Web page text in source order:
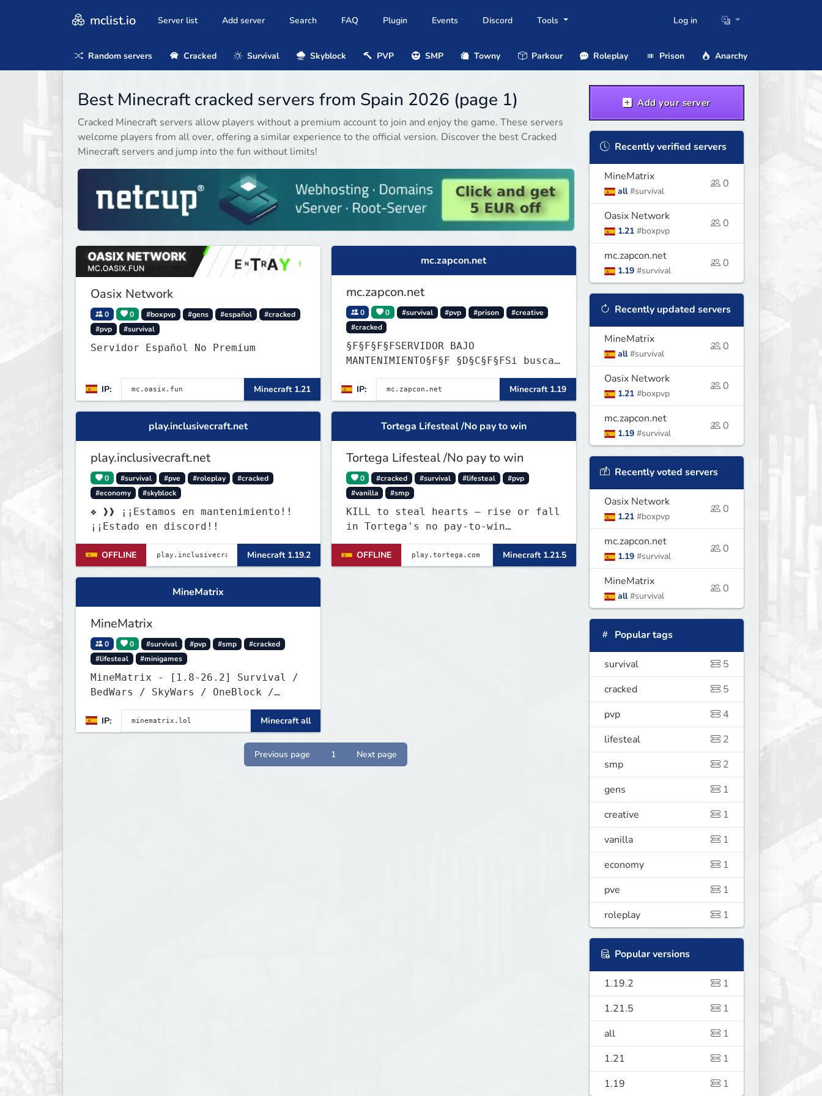
mclist.io Server list Add server Search FAQ Plugin Events Discord Tools Log in
Random servers Cracked Survival Skyblock PVP SMP Towny Parkour Roleplay Prison Anarchy
Best Minecraft cracked servers from Spain 2026 (page 1)
Cracked Minecraft servers allow players without a premium account to join and enjoy the game. These servers
welcome players from all over, offering a similar experience to the official version. Discover the best Cracked
Minecraft servers and jump into the fun without limits!
Oasix Network
0 0 #boxpvp #gens #español
#cracked
#pvp
#survival
Servidor Español No Premium
IP: Minecraft 1.21
mc.zapcon.net
mc.zapcon.net
0 0 #survival #pvp #prison
#creative
#cracked
§F§F§F§FSERVIDOR BAJO
MANTENIMIENTO§F§F §D§C§F§FSi buscas
IP:
Minecraft 1.19
play.inclusivecraft.net
play.inclusivecraft.net
0 #survival #pve #roleplay
#cracked
#economy
#skyblock
❖ ❱❱ ¡¡Estamos en mantenimiento!!
¡¡Estado en discord!!
OFFLINE Minecraft 1.19.2
Tortega Lifesteal /No pay to win
Tortega Lifesteal /No pay to win
0 #cracked #survival #lifesteal
#pvp
#vanilla
#smp
KILL to steal hearts – rise or fall
in Tortega's no pay-to-win
fights, form powerful teams, and
dominate the EU arena.
OFFLINE Minecraft 1.21.5
MineMatrix
MineMatrix
0 0 #survival #pvp #smp
#cracked
#lifesteal
#minigames
MineMatrix - [1.8-26.2] Survival /
BedWars / SkyWars / OneBlock /
IP:
Minecraft all
Previous page 1 Next page
Add your server
Recently verified servers
MineMatrix
all #survival
0
Oasix Network
1.21 #boxpvp
0
mc.zapcon.net
1.19 #survival
0
Recently updated servers
MineMatrix
all #survival
0
Oasix Network
1.21 #boxpvp
0
mc.zapcon.net
1.19 #survival
0
Recently voted servers
Oasix Network
1.21 #boxpvp
0
mc.zapcon.net
1.19 #survival
0
MineMatrix
all #survival
0
Popular tags
survival
5
cracked
5
pvp
4
lifesteal
2
smp
2
gens
1
creative
1
vanilla
1
economy
1
pve
1
roleplay
1
Popular versions
1.19.2
1
1.21.5
1
all
1
1.21
1
1.19
1